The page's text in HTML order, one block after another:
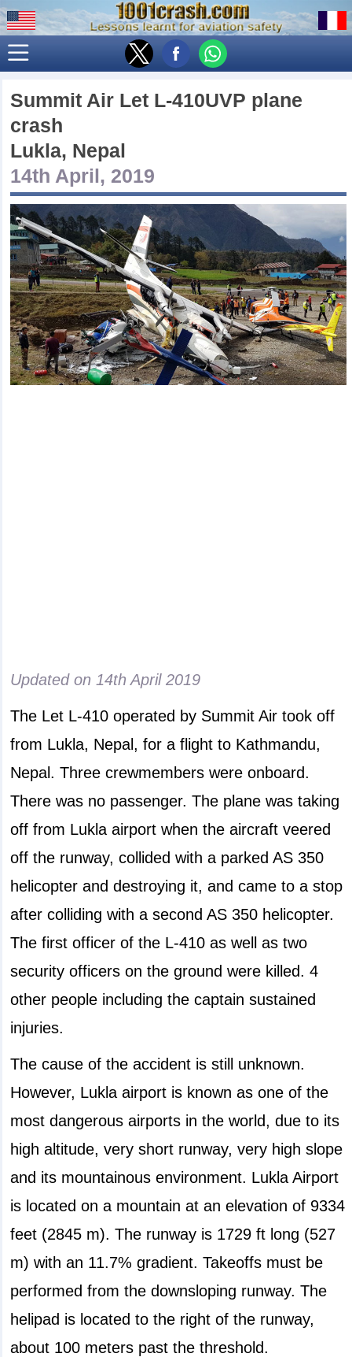
Summit Air Let L-410UVP plane
crash
Lukla, Nepal
14th April, 2019
Updated on 14th April 2019
The Let L-410 operated by Summit Air took off
from Lukla, Nepal, for a flight to Kathmandu,
Nepal. Three crewmembers were onboard.
There was no passenger. The plane was taking
off from Lukla airport when the aircraft veered
off the runway, collided with a parked AS 350
helicopter and destroying it, and came to a stop
after colliding with a second AS 350 helicopter.
The first officer of the L-410 as well as two
security officers on the ground were killed. 4
other people including the captain sustained
injuries.
The cause of the accident is still unknown.
However, Lukla airport is known as one of the
most dangerous airports in the world, due to its
high altitude, very short runway, very high slope
and its mountainous environment. Lukla Airport
is located on a mountain at an elevation of 9334
feet (2845 m). The runway is 1729 ft long (527
m) with an 11.7% gradient. Takeoffs must be
performed from the downsloping runway. The
helipad is located to the right of the runway,
about 100 meters past the threshold.